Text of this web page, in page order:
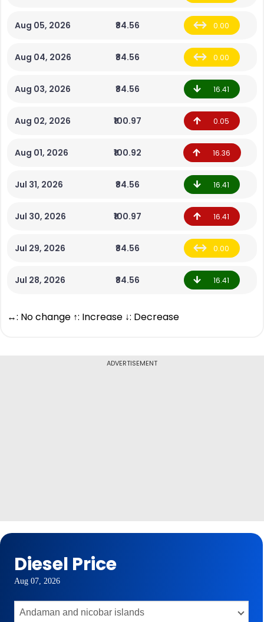
Aug 05, 2026 ₹84.56 0.00
Aug 04, 2026 ₹84.56 0.00
Aug 03, 2026 ₹84.56 16.41
Aug 02, 2026 ₹100.97 0.05
Aug 01, 2026 ₹100.92 16.36
Jul 31, 2026 ₹84.56 16.41
Jul 30, 2026 ₹100.97 16.41
Jul 29, 2026 ₹84.56 0.00
Jul 28, 2026 ₹84.56 16.41
↔: No change ↑: Increase ↓: Decrease
ADVERTISEMENT
Diesel Price
Aug 07, 2026